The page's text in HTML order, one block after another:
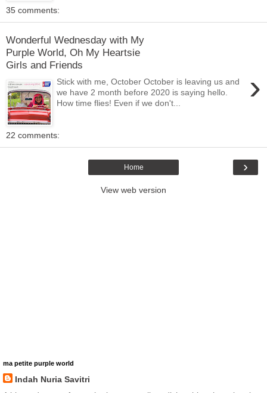
35 comments:
Wonderful Wednesday with My
Purple World, Oh My Heartsie
Girls and Friends
›
Stick with me, October October is leaving us and
we have 2 month before 2020 is saying hello.
How time flies! Even if we don't...
22 comments:
›
Home
View web version
ma petite purple world
Indah Nuria Savitri